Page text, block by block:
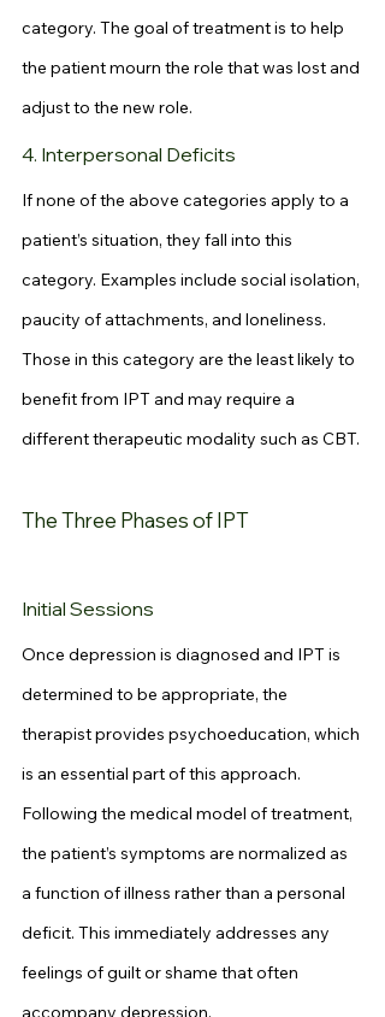
category. The goal of treatment is to help
the patient mourn the role that was lost and
adjust to the new role.
4. Interpersonal Deficits
If none of the above categories apply to a
patient’s situation, they fall into this
category. Examples include social isolation,
paucity of attachments, and loneliness.
Those in this category are the least likely to
benefit from IPT and may require a
different therapeutic modality such as CBT.
The Three Phases of IPT
Initial Sessions
Once depression is diagnosed and IPT is
determined to be appropriate, the
therapist provides psychoeducation, which
is an essential part of this approach.
Following the medical model of treatment,
the patient’s symptoms are normalized as
a function of illness rather than a personal
deficit. This immediately addresses any
feelings of guilt or shame that often
accompany depression.